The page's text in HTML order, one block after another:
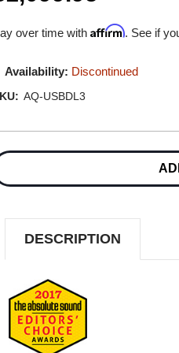
over time withAffirm. See if
Availability: Discontinued
AQ-USBDL3
DESCRIPTION